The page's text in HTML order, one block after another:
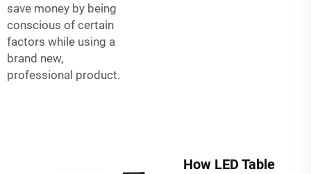
save money by being
conscious of certain
factors while using a
brand new,
professional product.
How LED Table